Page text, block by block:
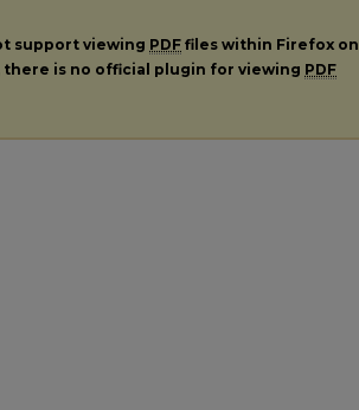
support viewing PDF files within Firefox on
there is no official plugin for viewing PDF